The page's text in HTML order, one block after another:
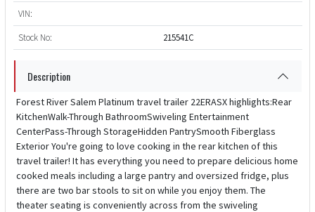
VIN:
Stock No:
215541C
Description
Forest River Salem Platinum travel trailer 22ERASX highlights:Rear
KitchenWalk-Through BathroomSwiveling Entertainment
CenterPass-Through StorageHidden PantrySmooth Fiberglass
Exterior You're going to love cooking in the rear kitchen of this
travel trailer! It has everything you need to prepare delicious home
cooked meals including a large pantry and oversized fridge, plus
there are two bar stools to sit on while you enjoy them. The
theater seating is conveniently across from the swiveling